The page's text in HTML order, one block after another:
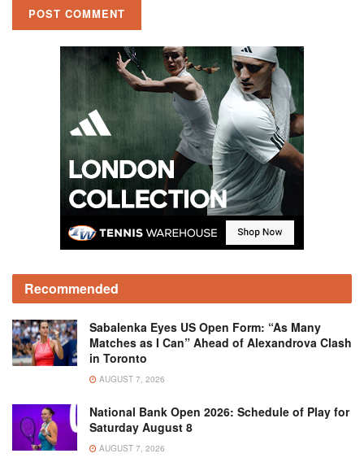
Recommended
Sabalenka Eyes US Open Form: “As Many
Matches as I Can” Ahead of Alexandrova Clash
in Toronto
AUGUST 7, 2026
National Bank Open 2026: Schedule of Play for
Saturday August 8
AUGUST 7, 2026